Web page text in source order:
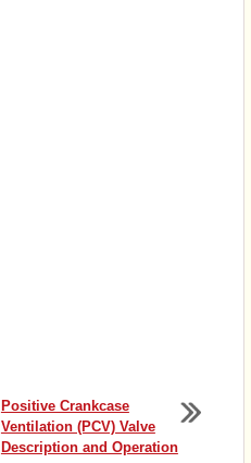
Positive Crankcase
Ventilation (PCV) Valve
Description and Operation